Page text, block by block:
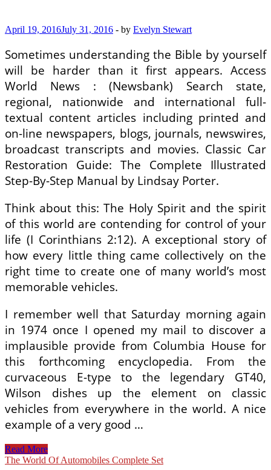
April 19, 2016July 31, 2016 - by Evelyn Stewart
Sometimes understanding the Bible by yourself
will be harder than it first appears. Access
World News : (Newsbank) Search state,
regional, nationwide and international full-
textual content articles including printed and
on-line newspapers, blogs, journals, newswires,
broadcast transcripts and movies. Classic Car
Restoration Guide: The Complete Illustrated
Step-By-Step Manual by Lindsay Porter.
Think about this: The Holy Spirit and the spirit
of this world are contending for control of your
life (I Corinthians 2:12). A exceptional story of
how every little thing came collectively on the
right time to create one of many world’s most
memorable vehicles.
I remember well that Saturday morning again
in 1974 once I opened my mail to discover a
implausible provide from Columbia House for
this forthcoming encyclopedia. From the
curvaceous E-type to the legendary GT40,
Wilson dishes up the element on classic
vehicles from everywhere in the world. A nice
example of a very good …
The
Illustrated
Read More
The World Of Automobiles Complete Set